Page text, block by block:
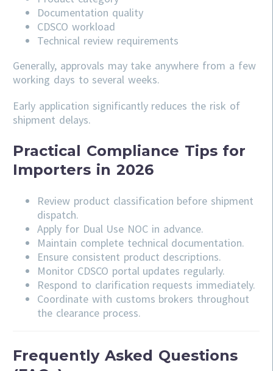
Documentation quality
CDSCO workload
Technical review requirements
Generally, approvals may take anywhere from a few
working days to several weeks.
Early application significantly reduces the risk of
shipment delays.
Practical Compliance Tips for
Importers in 2026
Review product classification before shipment
dispatch.
Apply for Dual Use NOC in advance.
Maintain complete technical documentation.
Ensure consistent product descriptions.
Monitor CDSCO portal updates regularly.
Respond to clarification requests immediately.
Coordinate with customs brokers throughout
the clearance process.
Frequently Asked Questions